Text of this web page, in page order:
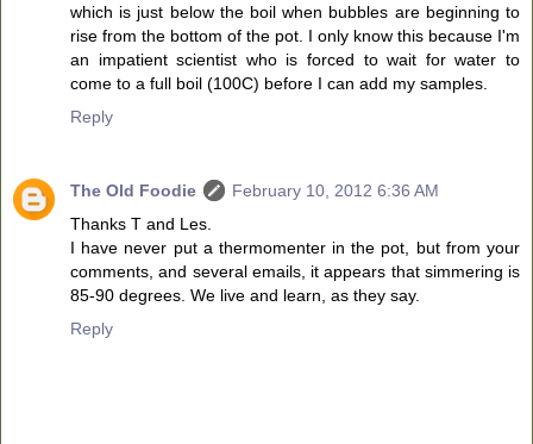
which is just below the boil when bubbles are beginning to
rise from the bottom of the pot. I only know this because I'm
an impatient scientist who is forced to wait for water to
come to a full boil (100C) before I can add my samples.
Reply
The Old Foodie
February 10, 2012 6:36 AM
Thanks T and Les.
I have never put a thermomenter in the pot, but from your
comments, and several emails, it appears that simmering is
85-90 degrees. We live and learn, as they say.
Reply